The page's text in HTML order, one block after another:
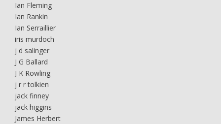
Ian Fleming
Ian Rankin
Ian Serraillier
iris murdoch
j d salinger
J G Ballard
J K Rowling
j r r tolkien
jack finney
jack higgins
James Herbert